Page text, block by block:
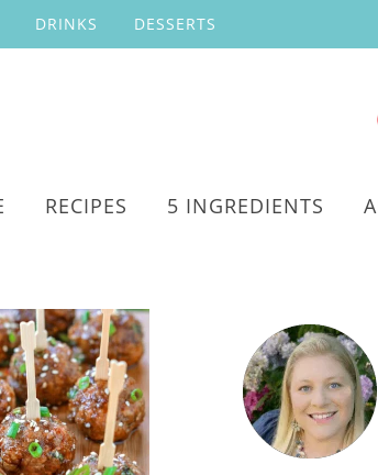
DRINKS DESSERTS
RECIPES 5 INGREDIENTS